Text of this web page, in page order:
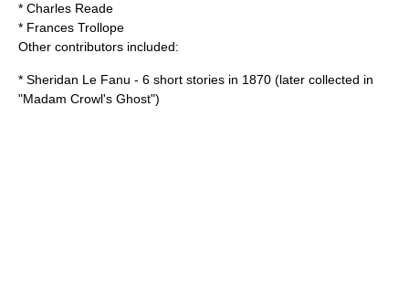
* Charles Reade
* Frances Trollope
Other contributors included:
* Sheridan Le Fanu - 6 short stories in 1870 (later collected in
"Madam Crowl's Ghost")